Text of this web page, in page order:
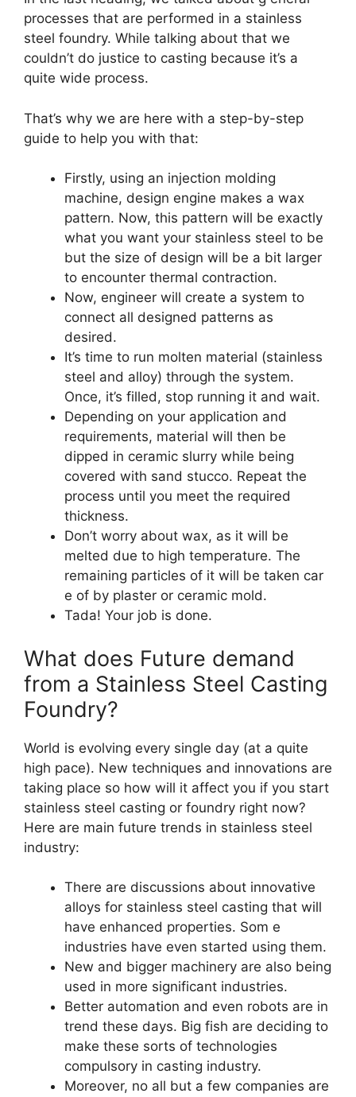
processes that are performed in a stainless
steel foundry. While talking about that we
couldn’t do justice to casting because it’s a
quite wide process.
That’s why we are here with a step-by-step
guide to help you with that:
Firstly, using an injection molding
machine, design engine makes a wax
pattern. Now, this pattern will be exactly
what you want your stainless steel to be
but the size of design will be a bit larger
to encounter thermal contraction.
Now, engineer will create a system to
connect all designed patterns as
desired.
It’s time to run molten material (stainless
steel and alloy) through the system.
Once, it’s filled, stop running it and wait.
Depending on your application and
requirements, material will then be
dipped in ceramic slurry while being
covered with sand stucco. Repeat the
process until you meet the required
thickness.
Don’t worry about wax, as it will be
melted due to high temperature. The
remaining particles of it will be taken car
e of by plaster or ceramic mold.
Tada! Your job is done.
What does Future demand
from a Stainless Steel Casting
Foundry?
World is evolving every single day (at a quite
high pace). New techniques and innovations are
taking place so how will it affect you if you start
stainless steel casting or foundry right now?
Here are main future trends in stainless steel
industry:
There are discussions about innovative
alloys for stainless steel casting that will
have enhanced properties. Som e
industries have even started using them.
New and bigger machinery are also being
used in more significant industries.
Better automation and even robots are in
trend these days. Big fish are deciding to
make these sorts of technologies
compulsory in casting industry.
Moreover, no all but a few companies are